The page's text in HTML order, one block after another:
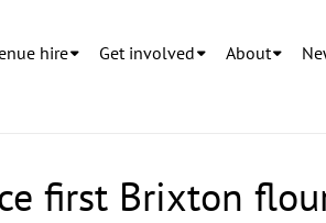
hire Get involved About
first Brixton